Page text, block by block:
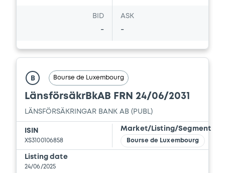
BID
-
ASK
-
B Bourse de Luxembourg
LänsförsäkrBkAB FRN 24/06/2031
LÄNSFÖRSÄKRINGAR BANK AB (PUBL)
ISIN
XS3100106858
Market/Listing/Segment
Bourse de Luxembourg
Listing date
24/06/2025